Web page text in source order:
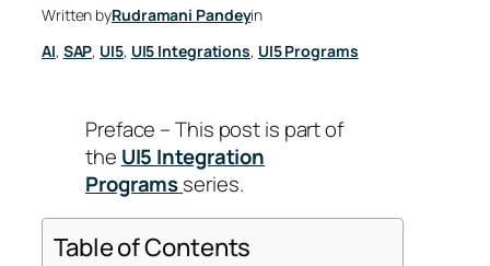
Written byRudramani Pandeyin
AI, SAP, UI5, UI5 Integrations, UI5 Programs
Preface – This post is part of
the UI5 Integration
Programsseries.
Table of Contents